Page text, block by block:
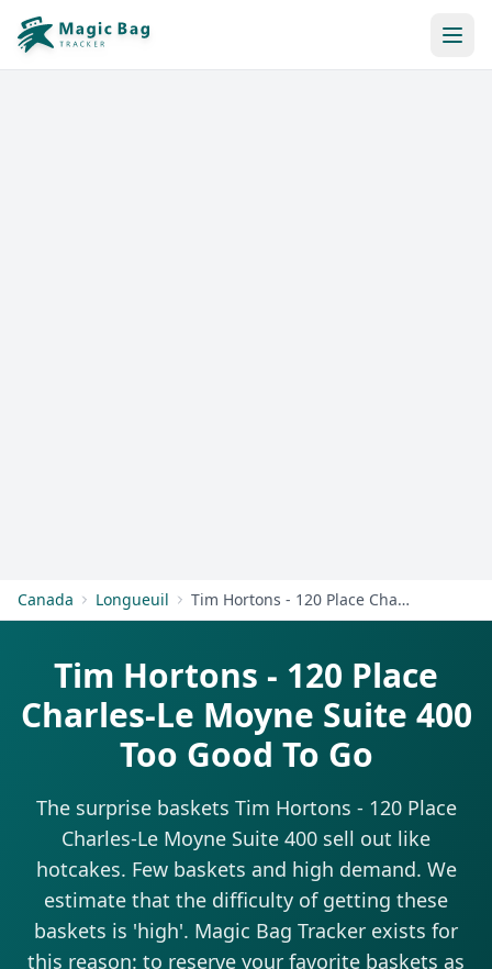
Canada Longueuil Tim Hortons - 120 Place Charles-Le Moyne Suite 400
Tim Hortons - 120 Place
Charles-Le Moyne Suite 400
Too Good To Go
The surprise baskets Tim Hortons - 120 Place
Charles-Le Moyne Suite 400 sell out like
hotcakes. Few baskets and high demand. We
estimate that the difficulty of getting these
baskets is 'high'. Magic Bag Tracker exists for
this reason: to reserve your favorite baskets as